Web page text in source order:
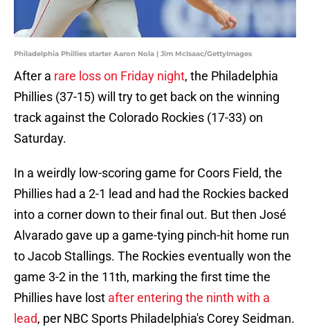
Philadelphia Phillies starter Aaron Nola | Jim McIsaac/GettyImages
After a rare loss on Friday night, the Philadelphia
Phillies (37-15) will try to get back on the winning
track against the Colorado Rockies (17-33) on
Saturday.
In a weirdly low-scoring game for Coors Field, the
Phillies had a 2-1 lead and had the Rockies backed
into a corner down to their final out. But then José
Alvarado gave up a game-tying pinch-hit home run
to Jacob Stallings. The Rockies eventually won the
game 3-2 in the 11th, marking the first time the
Phillies have lost after entering the ninth with a
lead, per NBC Sports Philadelphia's Corey Seidman.